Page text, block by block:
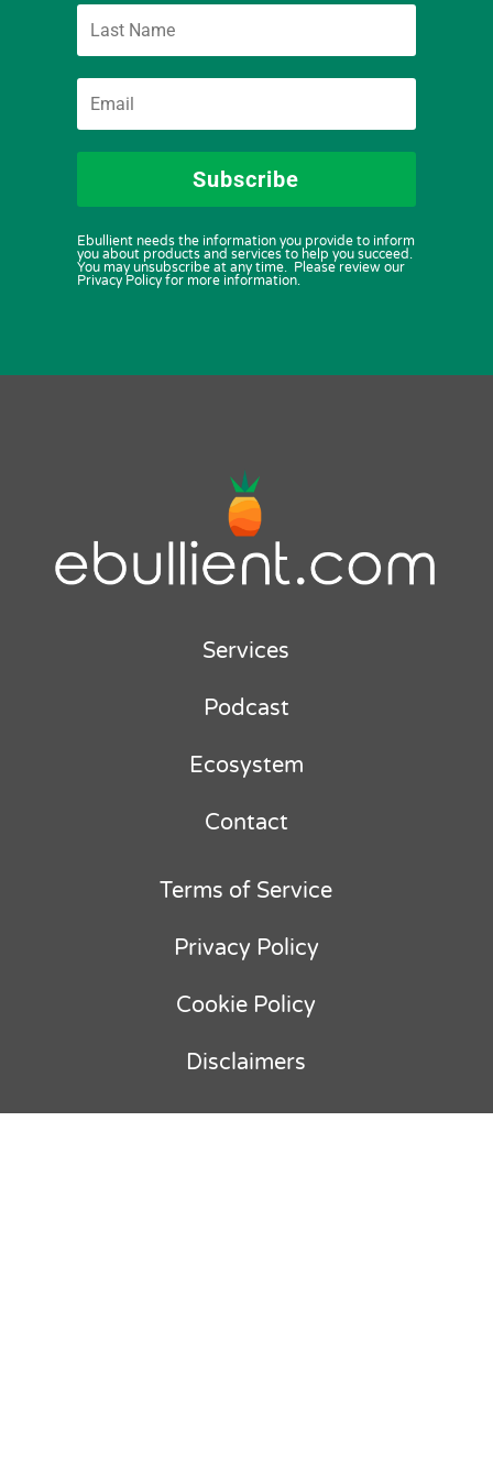
Subscribe
Ebullient needs the information you provide to inform
you about products and services to help you succeed.
You may unsubscribe at any time. Please review our
Privacy Policy for more information.
Services
Podcast
Ecosystem
Contact
Terms of Service
Privacy Policy
Cookie Policy
Disclaimers